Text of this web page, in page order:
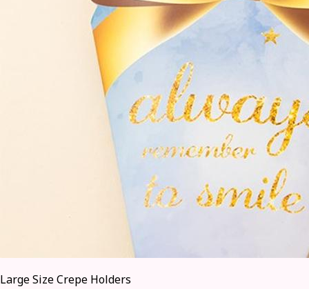
Large Size Crepe Holders